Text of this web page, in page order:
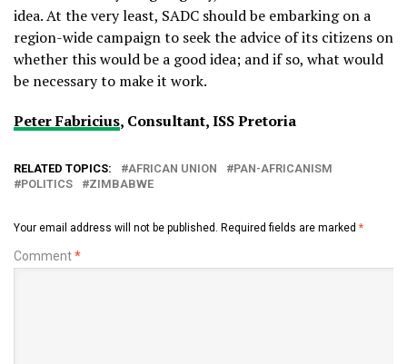
idea. At the very least, SADC should be embarking on a
region-wide campaign to seek the advice of its citizens on
whether this would be a good idea; and if so, what would
be necessary to make it work.
Peter Fabricius, Consultant, ISS Pretoria
RELATED TOPICS: AFRICAN UNION
PAN-AFRICANISM
POLITICS
ZIMBABWE
Your email address will not be published. Required fields are marked *
Comment*